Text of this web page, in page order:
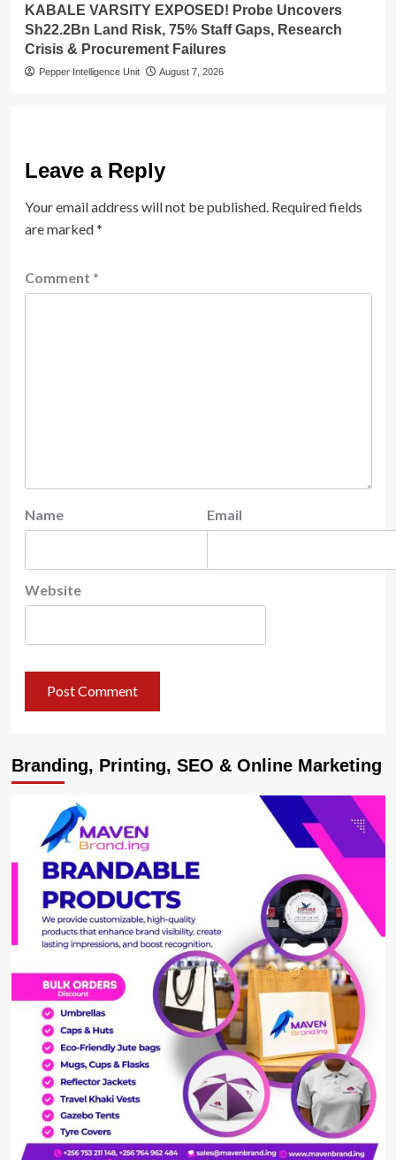
KABALE VARSITY EXPOSED! Probe Uncovers
Sh22.2Bn Land Risk, 75% Staff Gaps, Research
Crisis & Procurement Failures
Pepper Intelligence Unit August 7, 2026
Leave a Reply
Your email address will not be published. Required fields
are marked*
Comment *
Name Email
Website
Branding, Printing, SEO & Online Marketing